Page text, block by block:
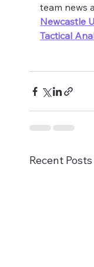
team news
Newcastle
Tactical
Recent Posts